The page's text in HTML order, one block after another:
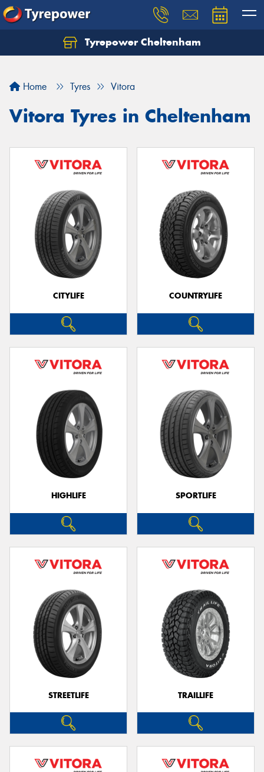
Tyrepower Cheltenham
Home Tyres Vitora
Vitora Tyres in Cheltenham
CITYLIFE COUNTRYLIFE
HIGHLIFE SPORTLIFE
STREETLIFE TRAILLIFE
Let us know what you need, and our team will
Your details